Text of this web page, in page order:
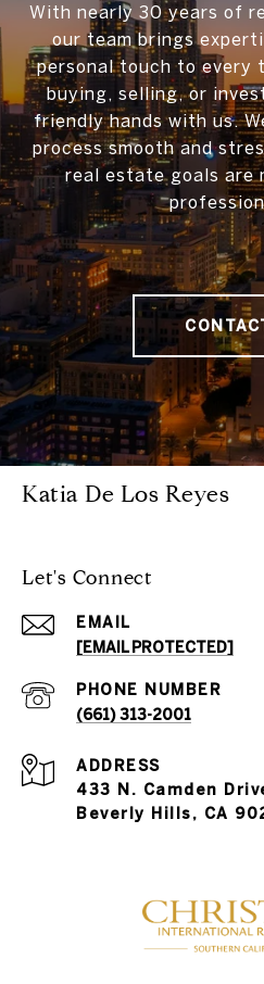
With nearly 30 years of
our team brings
personal touch to every
buying, selling, or
friendly hands with us.
process smooth and
real estate goals are
Katia De Los Reyes
Let's Connect
EMAIL
[EMAIL PROTECTED]
PHONE NUMBER
(661) 313-2001
ADDRESS
433 N. Camden
Beverly Hills, CA